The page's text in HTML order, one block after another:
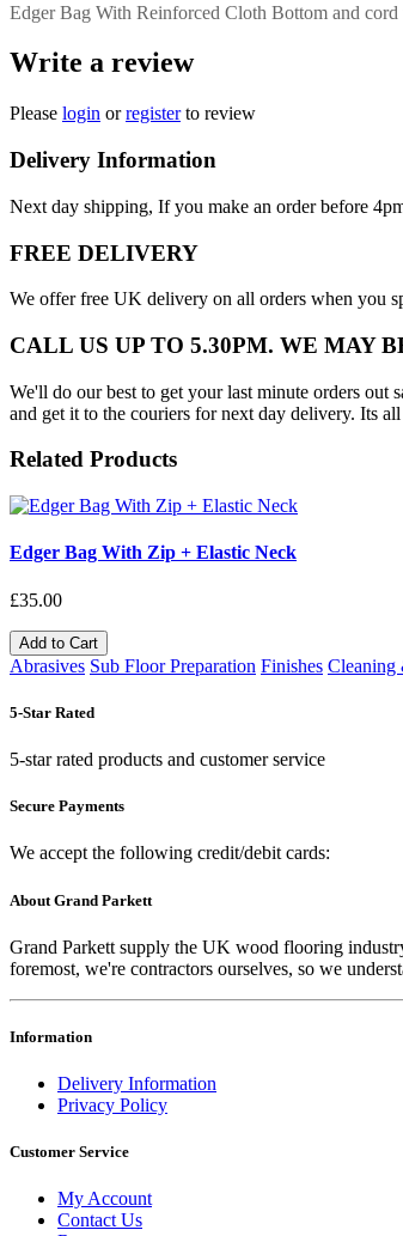
Edger Bag With Reinforced Cloth Bottom and cord
Write a review
Please login orregisterto review
Delivery Information
Next day shipping, If you make an order before
FREE DELIVERY
We offer free UK delivery on all orders when you
CALL US UP TO 5.30PM. WE MAY
We'll do our best to get your last minute orders out
and get it to the couriers for next day delivery. Its
Related Products
Edger Bag With Zip + Elastic Neck
£35.00
Add to Cart
Abrasives Sub Floor Preparation Finishes Cleaning
5-Star Rated
5-star rated products and customer service
Secure Payments
We accept the following credit/debit cards:
About Grand Parkett
Grand Parkett supply the UK wood flooring
foremost, we're contractors ourselves, so we
Information
Delivery Information
Privacy Policy
Customer Service
My Account
Contact Us